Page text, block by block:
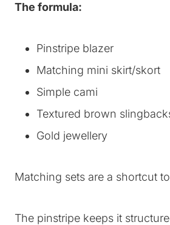
The formula:
Pinstripe blazer
Matching mini skirt/skort
Simple cami
Textured brown
Gold jewellery
Matching sets are a shortcut
The pinstripe keeps it